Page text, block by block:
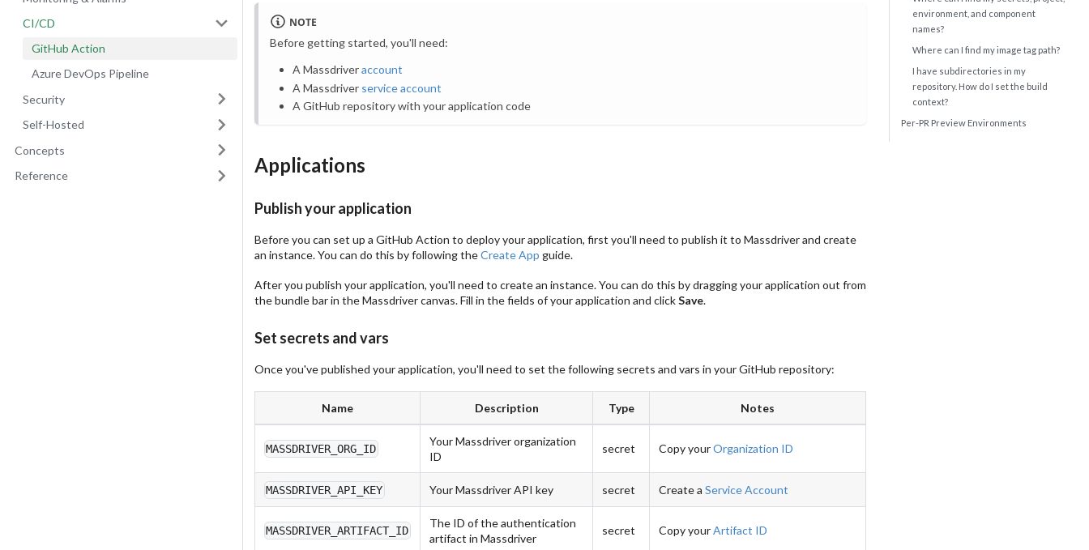
CI/CD
GitHub Action
Azure DevOps Pipeline
Security
Self-Hosted
Concepts
Reference
NOTE
Before getting started, you'll need:
A Massdriveraccount
A Massdriver service account
A GitHub repository with your application code
Applications
Publish your application
Before you can set up a GitHub Action to deploy your application, first you'll need to publish it to Massdriver and create
an instance. You can do this by following theCreate App guide.
After you publish your application, you'll need to create an instance. You can do this by dragging your application out from
the bundle bar in the Massdriver canvas. Fill in the fields of your application and clickSave.
Set secrets and vars
Once you've published your application, you'll need to set the following secrets and vars in your GitHub repository:
Name Description Type Notes
MASSDRIVER_ORG_ID
Your Massdriver organization
ID
secret Copy yourOrganization ID
MASSDRIVER_API_KEY Your Massdriver API key secret Create a Service Account
MASSDRIVER_ARTIFACT_ID
The ID of the authentication
artifact in Massdriver
secret Copy yourArtifact ID
environment, and component
names?
Where can I find my image tag path?
I have subdirectories in my
repository. How do I set the build
context?
Per-PR Preview Environments